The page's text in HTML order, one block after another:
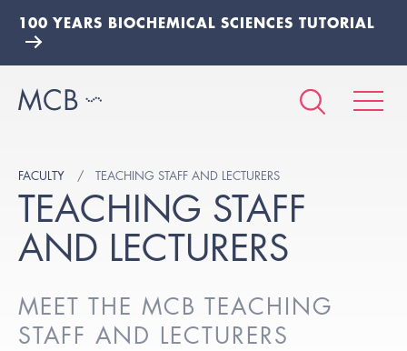
100 YEARS BIOCHEMICAL SCIENCES TUTORIAL
FACULTY TEACHING STAFF AND LECTURERS
TEACHING STAFF
AND LECTURERS
MEET THE MCB TEACHING
STAFF AND LECTURERS